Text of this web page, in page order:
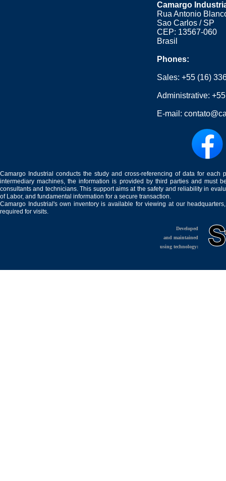
Camargo
Rua Antonio
Sao Carlos / SP
CEP: 13567-060
Brasil
Phones:
Sales:+55 (16)
Administrative:
E-mail:
Camargo Industrial conducts the study and cross-referencing of data for
intermediary machines, the information is provided by third parties and must
consultants and technicians. This support aims at the safety and reliability in
of Labor, and fundamental information for a secure transaction.
Camargo Industrial's own inventory is available for viewing at our
required for visits.
Developed
and maintained
using technology: